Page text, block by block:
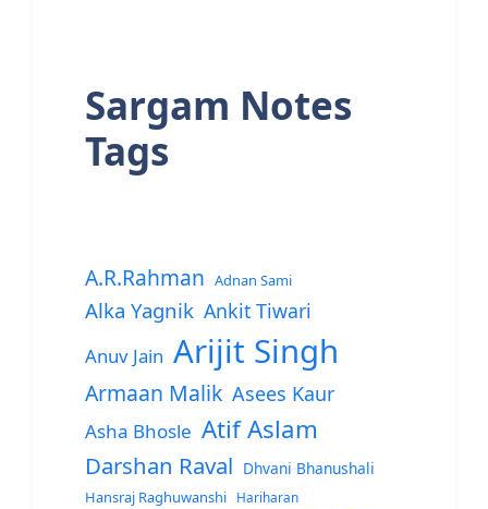
Sargam Notes
Tags
A.R.Rahman Adnan Sami
Alka Yagnik Ankit Tiwari
Anuv Jain Arijit Singh
Armaan Malik Asees Kaur
Asha Bhosle Atif Aslam
Darshan Raval Dhvani Bhanushali
Hansraj Raghuwanshi
Hariharan